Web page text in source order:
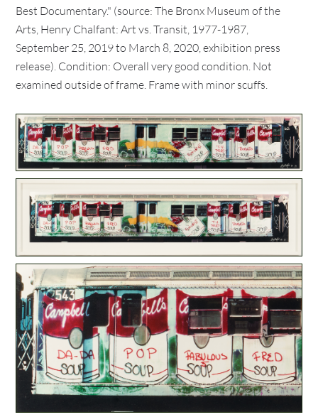
Best Documentary." (source: The Bronx Museum of the
Arts, Henry Chalfant: Art vs. Transit, 1977-1987,
September 25, 2019 to March 8, 2020, exhibition press
release). Condition: Overall very good condition. Not
examined outside of frame. Frame with minor scuffs.